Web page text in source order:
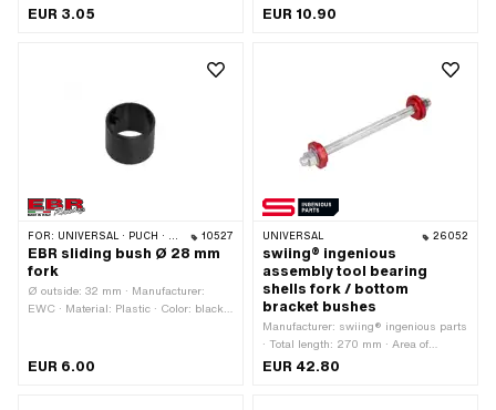
Chrome steel (colloquially known as
EUR 3.05
swiing® revival parts · Material:
EUR 10.90
FOR: UNIVERSAL · PUCH · SACHS · PIAGGIO · ZÜNDAPP BELMONDO 10527
EBR sliding bush Ø 28 mm
fork
Ø outside: 32 mm · Manufacturer:
EWC · Material: Plastic · Color: black ·
EUR 6.00
UNIVERSAL 26052
swiing® ingenious
assembly tool bearing
shells fork / bottom
bracket bushes
Manufacturer: swiing® ingenious parts
· Total length: 270 mm · Area of
application: Special tool
EUR 42.80